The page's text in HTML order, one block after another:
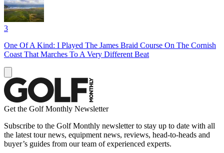
3
One Of A Kind: I Played The James Braid Course On The Cornish
Coast That Marches To A Very Different Beat
Get the Golf Monthly Newsletter
Subscribe to the Golf Monthly newsletter to stay up to date with all
the latest tour news, equipment news, reviews, head-to-heads and
buyer’s guides from our team of experienced experts.